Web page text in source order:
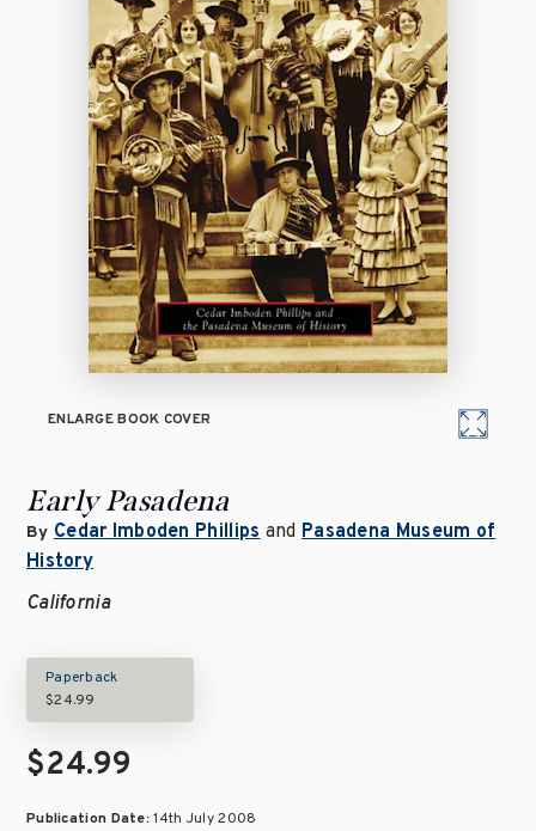
ENLARGE BOOK COVER
Early Pasadena
By Cedar Imboden Phillipsand Pasadena Museum of
History
California
Paperback
$24.99
$24.99
Publication Date:14th July 2008